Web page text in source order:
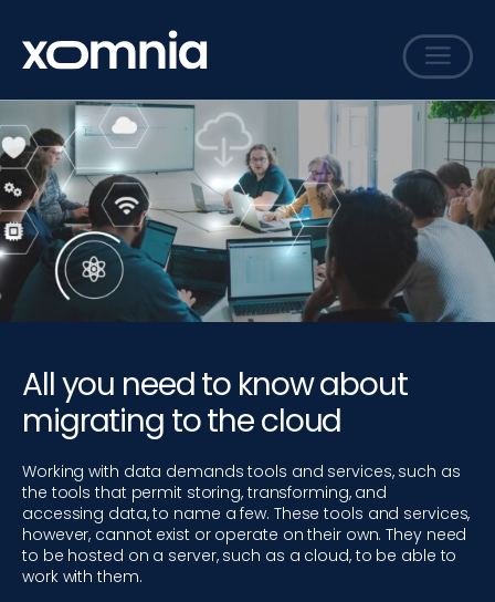
Services
Cases
Sharing
Events
Careers
Contact
All you need to know about
migrating to the cloud
Working with data demands tools and services, such as
the tools that permit storing, transforming, and
accessing data, to name a few. These tools and services,
however, cannot exist or operate on their own. They need
to be hosted on a server, such as a cloud, to be able to
work with them.